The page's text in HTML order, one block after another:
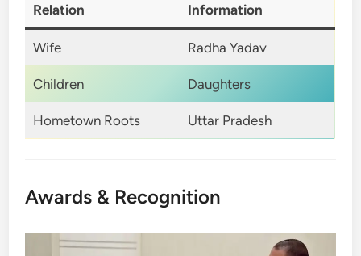
Relation Information
Wife Radha Yadav
Children Daughters
Hometown Roots Uttar Pradesh
Awards & Recognition